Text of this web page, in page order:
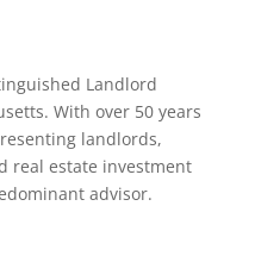
Landlord
With over 50 years
landlords,
real estate investment
advisor.